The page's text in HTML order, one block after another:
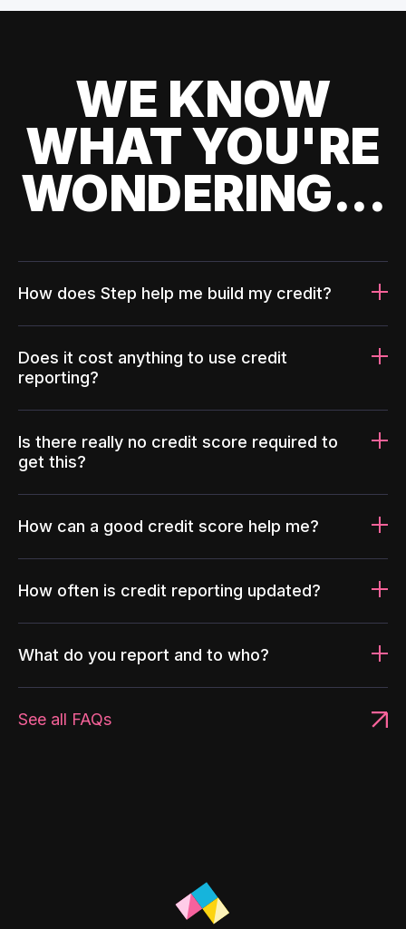
WE KNOW
WHAT YOU'RE
WONDERING...
How does Step help me build my credit?
Does it cost anything to use credit
reporting?
Is there really no credit score required to
get this?
How can a good credit score help me?
How often is credit reporting updated?
What do you report and to who?
See all FAQs